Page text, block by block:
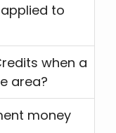
to
when a
area?
money